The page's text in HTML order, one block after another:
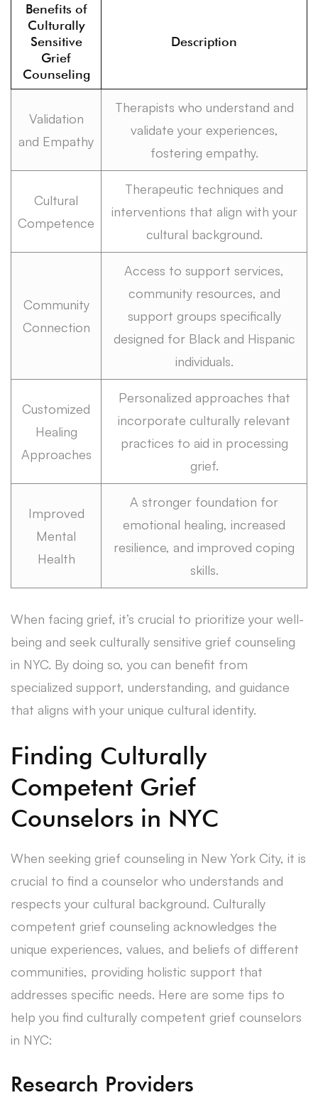
Benefits of
Culturally
Sensitive
Grief
Counseling
Description
Validation
and Empathy
Therapists who understand and
validate your experiences,
fostering empathy.
Cultural
Competence
Therapeutic techniques and
interventions that align with your
cultural background.
Community
Connection
Access to support services,
community resources, and
support groups specifically
designed for Black and Hispanic
individuals.
Customized
Healing
Approaches
Personalized approaches that
incorporate culturally relevant
practices to aid in processing
grief.
Improved
Mental
Health
A stronger foundation for
emotional healing, increased
resilience, and improved coping
skills.
When facing grief, it’s crucial to prioritize your well-
being and seek culturally sensitive grief counseling
in NYC. By doing so, you can benefit from
specialized support, understanding, and guidance
that aligns with your unique cultural identity.
Finding Culturally
Competent Grief
Counselors in NYC
When seeking grief counseling in New York City, it is
crucial to find a counselor who understands and
respects your cultural background. Culturally
competent grief counseling acknowledges the
unique experiences, values, and beliefs of different
communities, providing holistic support that
addresses specific needs. Here are some tips to
help you find culturally competent grief counselors
in NYC:
Research Providers